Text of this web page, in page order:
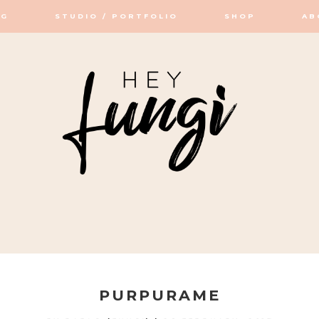
STUDIO / PORTFOLIO SHOP
PURPURAME